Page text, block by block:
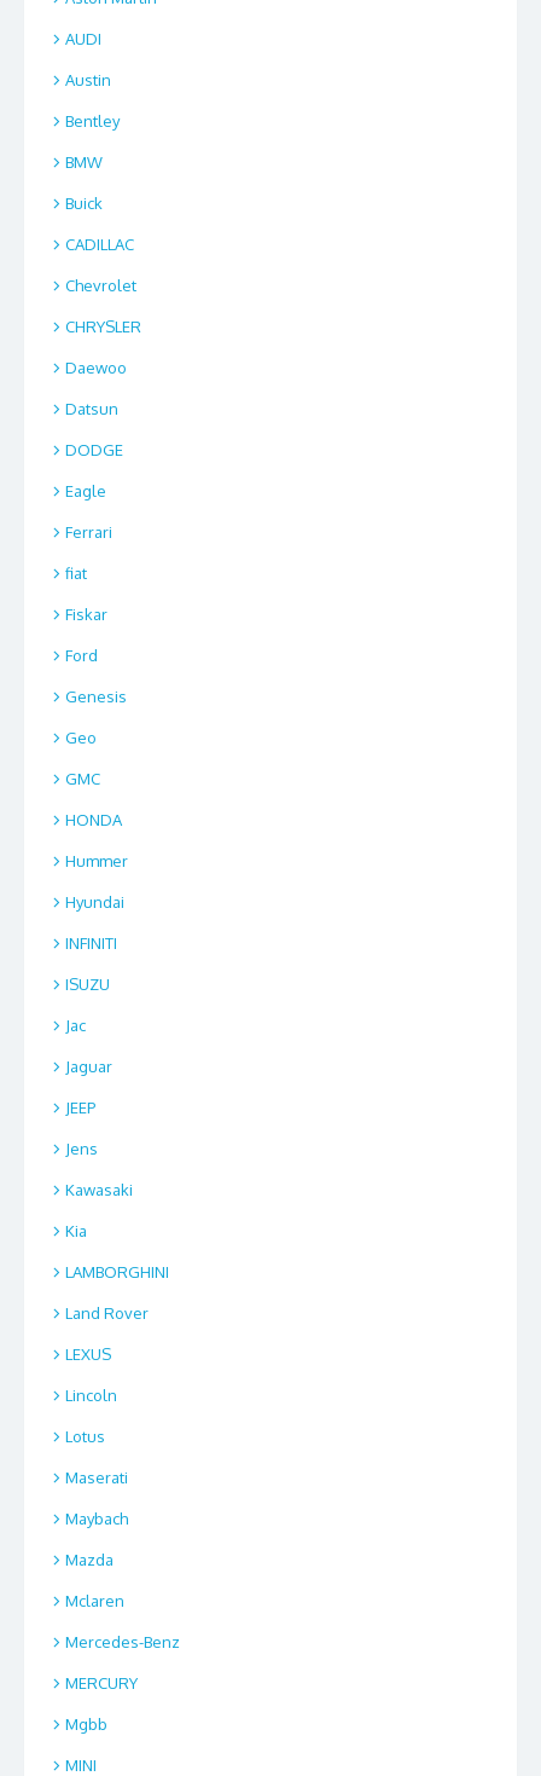
AUDI
Austin
Bentley
BMW
Buick
CADILLAC
Chevrolet
CHRYSLER
Daewoo
Datsun
DODGE
Eagle
Ferrari
fiat
Fiskar
Ford
Genesis
Geo
GMC
HONDA
Hummer
Hyundai
INFINITI
ISUZU
Jac
Jaguar
JEEP
Jens
Kawasaki
Kia
LAMBORGHINI
Land Rover
LEXUS
Lincoln
Lotus
Maserati
Maybach
Mazda
Mclaren
Mercedes-Benz
MERCURY
Mgbb
MINI